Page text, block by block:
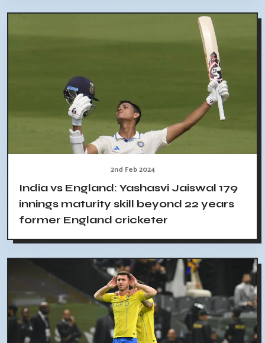
2nd Feb 2024
India vs England: Yashasvi Jaiswal 179
innings maturity skill beyond 22 years
former England cricketer